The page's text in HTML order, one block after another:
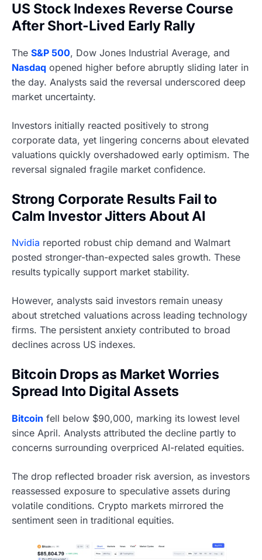
US Stock Indexes Reverse Course
After Short-Lived Early Rally
The S&P 500, Dow Jones Industrial Average, and
Nasdaq opened higher before abruptly sliding later in
the day. Analysts said the reversal underscored deep
market uncertainty.
Investors initially reacted positively to strong
corporate data, yet lingering concerns about elevated
valuations quickly overshadowed early optimism. The
reversal signaled fragile market confidence.
Strong Corporate Results Fail to
Calm Investor Jitters About AI
Nvidia reported robust chip demand and Walmart
posted stronger-than-expected sales growth. These
results typically support market stability.
However, analysts said investors remain uneasy
about stretched valuations across leading technology
firms. The persistent anxiety contributed to broad
declines across US indexes.
Bitcoin Drops as Market Worries
Spread Into Digital Assets
Bitcoin fell below $90,000, marking its lowest level
since April. Analysts attributed the decline partly to
concerns surrounding overpriced AI-related equities.
The drop reflected broader risk aversion, as investors
reassessed exposure to speculative assets during
volatile conditions. Crypto markets mirrored the
sentiment seen in traditional equities.